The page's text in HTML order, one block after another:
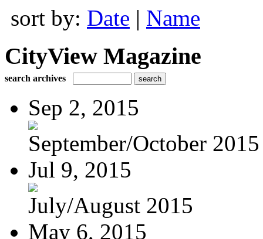
sort by: Date | Name
CityView Magazine
search archives
Sep 2, 2015
September/October 2015
Jul 9, 2015
July/August 2015
May 6, 2015